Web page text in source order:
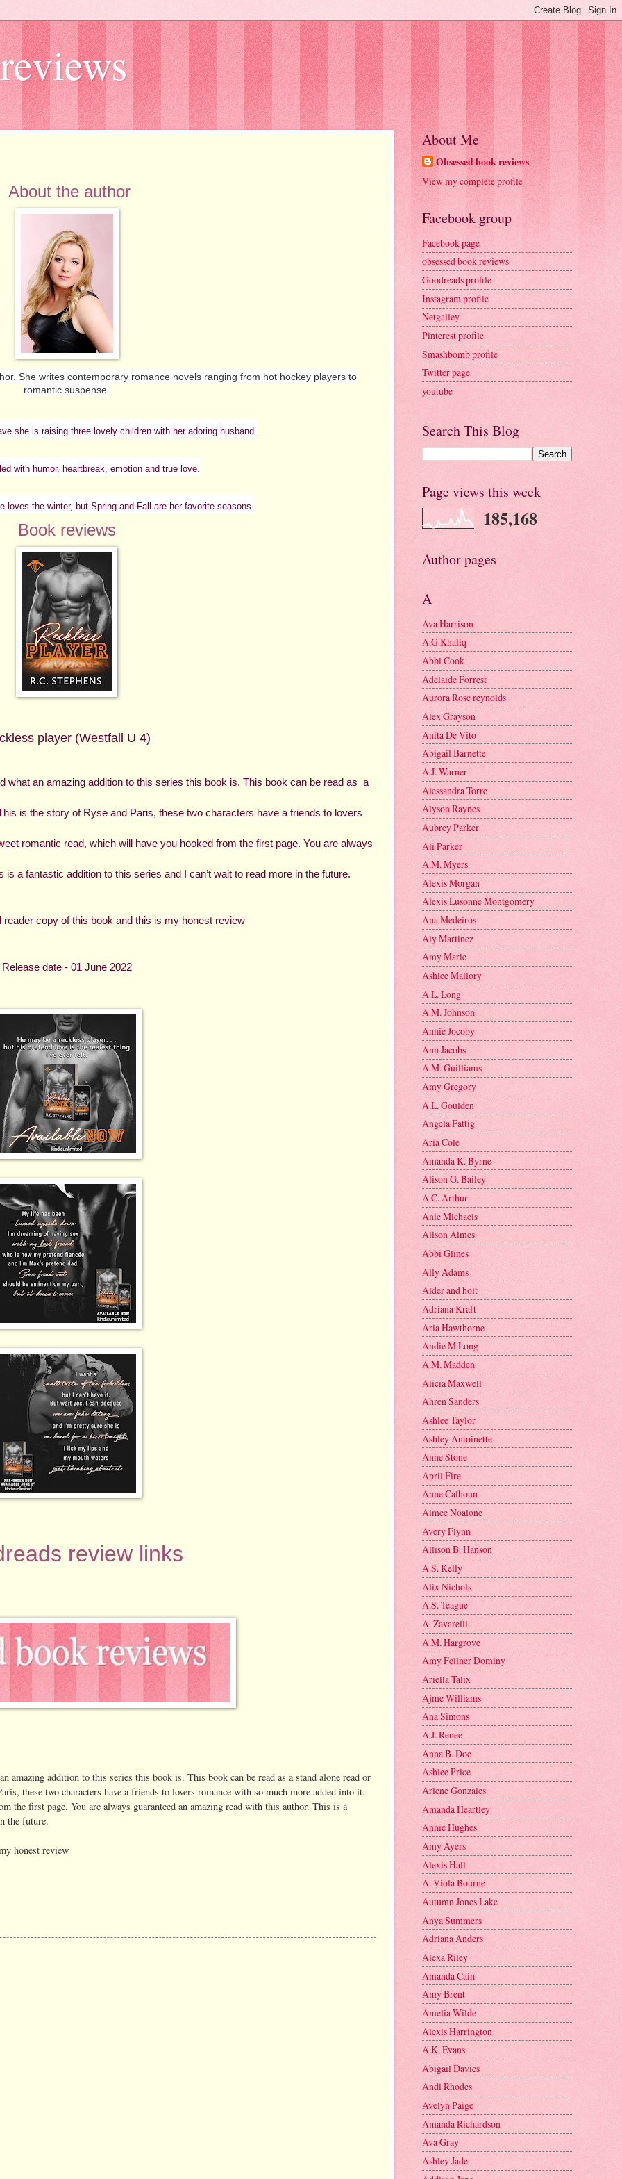
About the author
She writes contemporary romance novels ranging from hot hockey players to
romantic suspense.
she is raising three lovely children with her adoring husband.
with humor, heartbreak, emotion and true love.
loves the winter, but Spring and Fall are her favorite seasons.
Book reviews
player (Westfall U 4)
an amazing addition to this series this book is. This book can be read as  a
is the story of Ryse and Paris, these two characters have a friends to lovers
romantic read, which will have you hooked from the first page. You are always
a fantastic addition to this series and I can’t wait to read more in the future.
copy of this book and this is my honest review
Release date - 01 June 2022
review links
amazing addition to this series this book is. This book can be read as a stand alone read or
these two characters have a friends to lovers romance with so much more added into it.
the first page. You are always guaranteed an amazing read with this author. This is a
the future.
honest review
About Me
Obsessed book reviews
View my complete profile
Facebook group
Facebook page
obsessed book reviews
Goodreads profile
Instagram profile
Netgalley
Pinterest profile
Smashbomb profile
Twitter page
youtube
Search This Blog
Page views this week
185,168
Author pages
A
Ava Harrison
A.G Khaliq
Abbi Cook
Adelaide Forrest
Aurora Rose reynolds
Alex Grayson
Anita De Vito
Abigail Barnette
A.J. Warner
Alessandra Torre
Alyson Raynes
Aubrey Parker
Ali Parker
A.M. Myers
Alexis Morgan
Alexis Lusonne Montgomery
Ana Medeiros
Aly Martinez
Amy Marie
Ashlee Mallory
A.L. Long
A.M. Johnson
Annie Jocoby
Ann Jacobs
A.M. Guilliams
Amy Gregory
A.L. Goulden
Angela Fattig
Aria Cole
Amanda K. Byrne
Alison G. Bailey
A.C. Arthur
Anie Michaels
Alison Aimes
Abbi Glines
Ally Adams
Alder and holt
Adriana Kraft
Aria Hawthorne
Andie M.Long
A.M. Madden
Alicia Maxwell
Ahren Sanders
Ashlee Taylor
Ashley Antoinette
Anne Stone
April Fire
Anne Calhoun
Aimee Noalone
Avery Flynn
Allison B. Hanson
A.S. Kelly
Alix Nichols
A.S. Teague
A. Zavarelli
A.M. Hargrove
Amy Fellner Dominy
Ariella Talix
Ajme Williams
Ana Simons
A.J. Renee
Anna B. Doe
Ashlee Price
Arlene Gonzales
Amanda Heartley
Annie Hughes
Amy Ayers
Alexis Hall
A. Viola Bourne
Autumn Jones Lake
Anya Summers
Adriana Anders
Alexa Riley
Amanda Cain
Amy Brent
Amelia Wilde
Alexis Harrington
A.K. Evans
Abigail Davies
Andi Rhodes
Avelyn Paige
Amanda Richardson
Ava Gray
Ashley Jade